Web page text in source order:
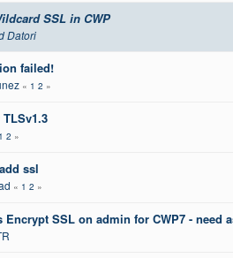
SSL in CWP
Datori
failed!
« 1 2 »
1 2 »
ssl
« 1 2 »
SSL on admin for CWP7 - need